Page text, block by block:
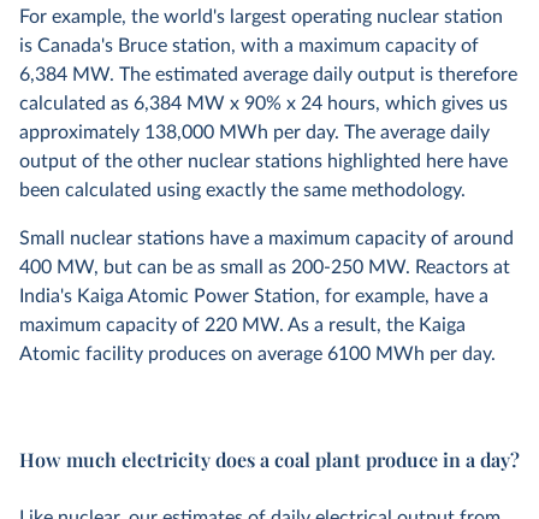
For example, the world's largest operating nuclear station
is Canada's Bruce station, with a maximum capacity of
6,384 MW. The estimated average daily output is therefore
calculated as 6,384 MW x 90% x 24 hours, which gives us
approximately 138,000 MWh per day. The average daily
output of the other nuclear stations highlighted here have
been calculated using exactly the same methodology.
Small nuclear stations have a maximum capacity of around
400 MW, but can be as small as 200-250 MW. Reactors at
India's Kaiga Atomic Power Station, for example, have a
maximum capacity of 220 MW. As a result, the Kaiga
Atomic facility produces on average 6100 MWh per day.
How much electricity does a coal plant produce in a day?